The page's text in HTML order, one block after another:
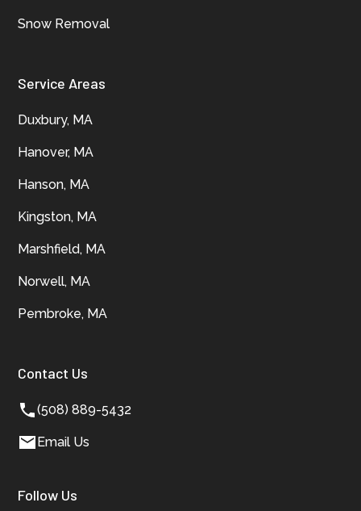
Snow Removal
Service Areas
Duxbury, MA
Hanover, MA
Hanson, MA
Kingston, MA
Marshfield, MA
Norwell, MA
Pembroke, MA
Contact Us
(508) 889-5432
Email Us
Follow Us